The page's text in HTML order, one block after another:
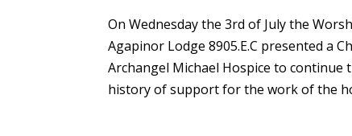
On Wednesday the 3rd of July the
Agapinor Lodge 8905.E.C presented a
Archangel Michael Hospice to continue
history of support for the work of the